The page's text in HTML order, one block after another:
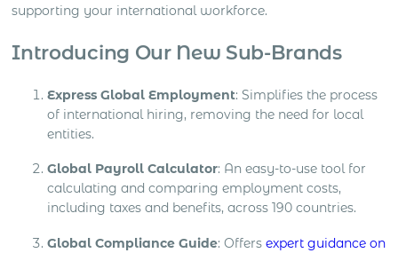
supporting your international workforce.
Introducing Our New Sub-Brands
Express Global Employment: Simplifies the process
of international hiring, removing the need for local
entities.
Global Payroll Calculator: An easy-to-use tool for
calculating and comparing employment costs,
including taxes and benefits, across 190 countries.
Global Compliance Guide: Offersexpert guidance on